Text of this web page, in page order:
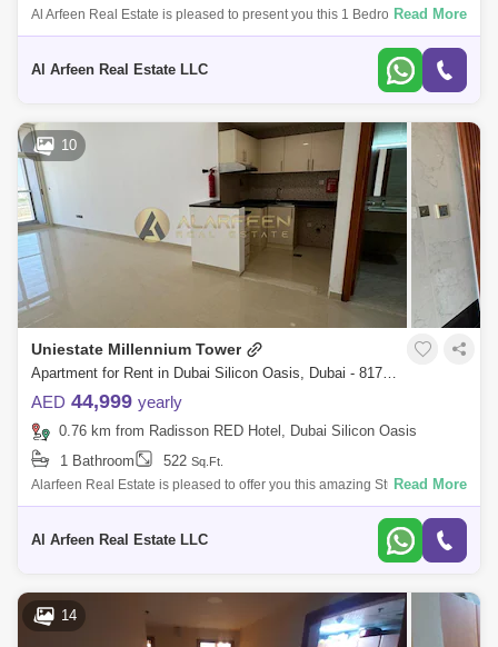
Al Arfeen Real Estate is pleased to present you this 1 Bedroom in
Sevanam Crown, Nadd Hessa. Key Highlights of the Apartment: 1
Read More
Al Arfeen Real Estate LLC
10
Uniestate Millennium Tower
Apartment for Rent in Dubai Silicon Oasis, Dubai - 8175786
AED 44,999 yearly
0.76 km from Radisson RED Hotel, Dubai Silicon Oasis
1 Bathroom
522 Sq.Ft.
Alarfeen Real Estate is pleased to offer you this amazing Studio
Apartment for rent at Uniestate Millenium in Dubai Silicon Oasis with all
Read More
Al Arfeen Real Estate LLC
14